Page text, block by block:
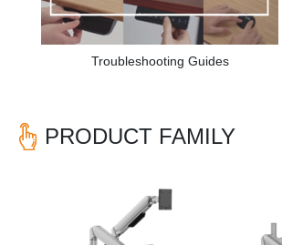
Troubleshooting Guides
PRODUCT FAMILY